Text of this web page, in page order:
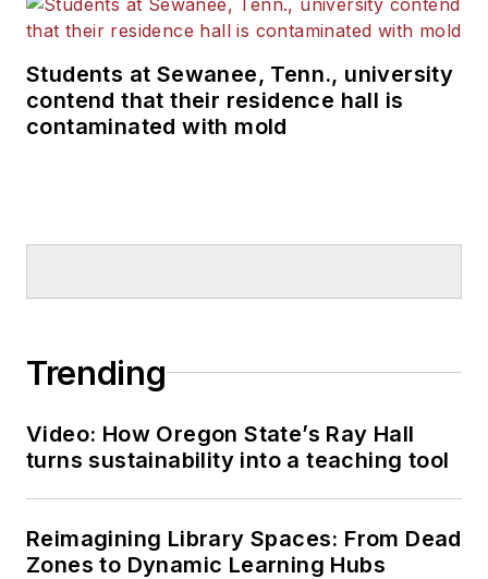
Students at Sewanee, Tenn., university
contend that their residence hall is
contaminated with mold
Trending
Video: How Oregon State’s Ray Hall
turns sustainability into a teaching tool
Reimagining Library Spaces: From Dead
Zones to Dynamic Learning Hubs